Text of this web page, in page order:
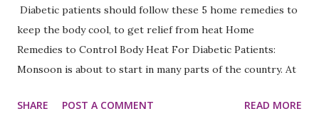
Diabetic patients should follow these 5 home remedies to
keep the body cool, to get relief from heat Home
Remedies to Control Body Heat For Diabetic Patients:
Monsoon is about to start in many parts of the country. At
North India. Summer season is challenging for diabetic
SHARE POST A COMMENT READ MORE